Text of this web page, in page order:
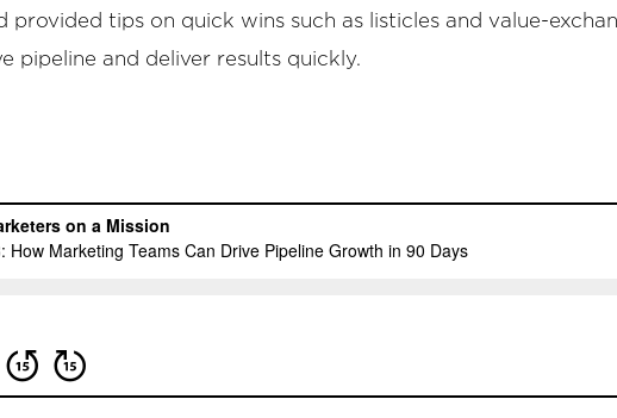
provided tips on quick wins such as listicles and value-
pipeline and deliver results quickly.